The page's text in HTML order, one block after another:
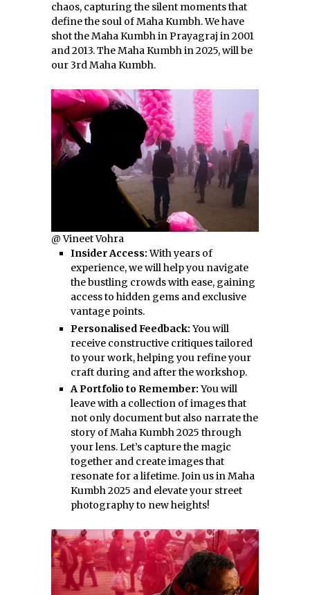
chaos, capturing the silent moments that
define the soul of Maha Kumbh. We have
shot the Maha Kumbh in Prayagraj in 2001
and 2013. The Maha Kumbh in 2025, will be
our 3rd Maha Kumbh.
@ Vineet Vohra
Insider Access:With years of
experience, we will help you navigate
the bustling crowds with ease, gaining
access to hidden gems and exclusive
vantage points.
Personalised Feedback: You will
receive constructive critiques tailored
to your work, helping you refine your
craft during and after the workshop.
A Portfolio to Remember: You will
leave with a collection of images that
not only document but also narrate the
story of Maha Kumbh 2025 through
your lens. Let’s capture the magic
together and create images that
resonate for a lifetime. Join us in Maha
Kumbh 2025 and elevate your street
photography to new heights!